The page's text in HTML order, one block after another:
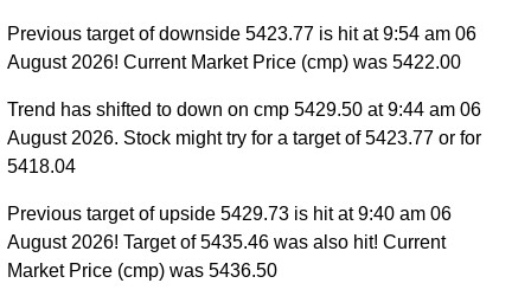
Previous target of downside 5423.77 is hit at 9:54 am 06
August 2026! Current Market Price (cmp) was 5422.00
Trend has shifted to down on cmp 5429.50 at 9:44 am 06
August 2026. Stock might try for a target of 5423.77 or for
5418.04
Previous target of upside 5429.73 is hit at 9:40 am 06
August 2026! Target of 5435.46 was also hit! Current
Market Price (cmp) was 5436.50